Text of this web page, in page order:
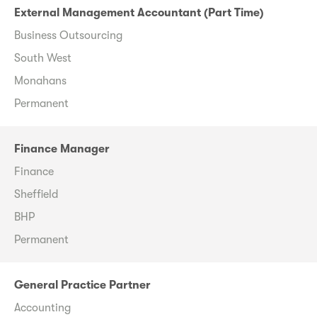
External Management Accountant (Part Time)
Business Outsourcing
South West
Monahans
Permanent
Finance Manager
Finance
Sheffield
BHP
Permanent
General Practice Partner
Accounting